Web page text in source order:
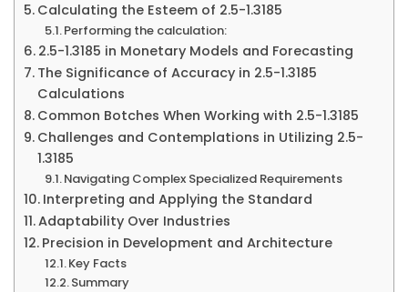
Calculating the Esteem of 2.5-1.3185
Performing the calculation:
2.5-1.3185 in Monetary Models and Forecasting
The Significance of Accuracy in 2.5-1.3185
Calculations
Common Botches When Working with 2.5-1.3185
Challenges and Contemplations in Utilizing 2.5-
1.3185
Navigating Complex Specialized Requirements
Interpreting and Applying the Standard
Adaptability Over Industries
Precision in Development and Architecture
Key Facts
Summary